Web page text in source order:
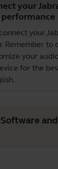
your
your
Remember to
your
for the
Software